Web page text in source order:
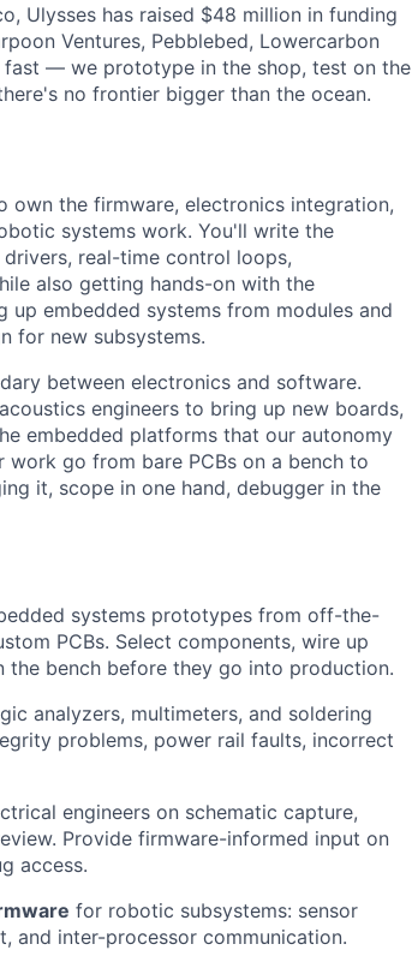
Ulysses has raised $48 million in funding
Ventures, Pebblebed, Lowercarbon
fast — we prototype in the shop, test on the
no frontier bigger than the ocean.
own the firmware, electronics integration,
systems work. You'll write the
real-time control loops,
also getting hands-on with the
up embedded systems from modules and
for new subsystems.
between electronics and software.
engineers to bring up new boards,
embedded platforms that our autonomy
go from bare PCBs on a bench to
it, scope in one hand, debugger in the
systems prototypes from off-the-
PCBs. Select components, wire up
the bench before they go into production.
analyzers, multimeters, and soldering
problems, power rail faults, incorrect
engineers on schematic capture,
Provide firmware-informed input on
access.
for robotic subsystems: sensor
and inter-processor communication.